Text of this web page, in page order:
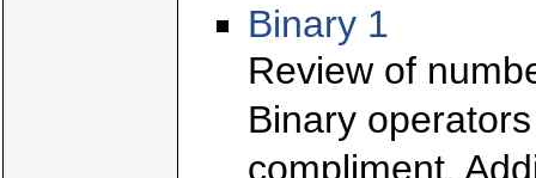
Binary 1
Review of
Binary
compliment,